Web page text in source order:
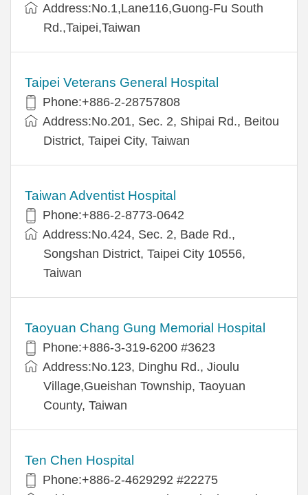
Address:No.1,Lane116,Guong-Fu South
Rd.,Taipei,Taiwan
Taipei Veterans General Hospital
Phone:+886-2-28757808
Address:No.201, Sec. 2, Shipai Rd., Beitou
District, Taipei City, Taiwan
Taiwan Adventist Hospital
Phone:+886-2-8773-0642
Address:No.424, Sec. 2, Bade Rd.,
Songshan District, Taipei City 10556,
Taiwan
Taoyuan Chang Gung Memorial Hospital
Phone:+886-3-319-6200 #3623
Address:No.123, Dinghu Rd., Jioulu
Village,Gueishan Township, Taoyuan
County, Taiwan
Ten Chen Hospital
Phone:+886-2-4629292 #22275